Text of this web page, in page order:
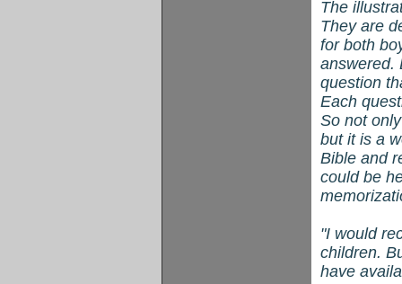
The
They are
for both
answered.
question
Each
So not
but it is a
Bible and
could be
"I would
children.
have